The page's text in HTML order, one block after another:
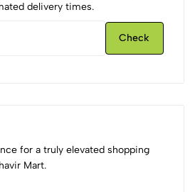
delivery times.
Check
for a truly elevated shopping
Mart.